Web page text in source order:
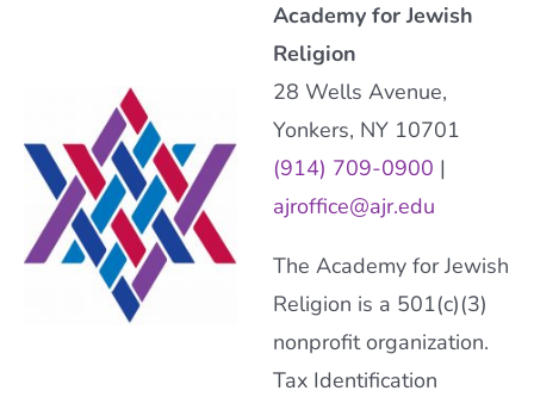
Academy for Jewish
Religion
28 Wells Avenue,
Yonkers, NY 10701
(914) 709-0900 |
ajroffice@ajr.edu
The Academy for Jewish
Religion is a 501(c)(3)
nonprofit organization.
Tax Identification